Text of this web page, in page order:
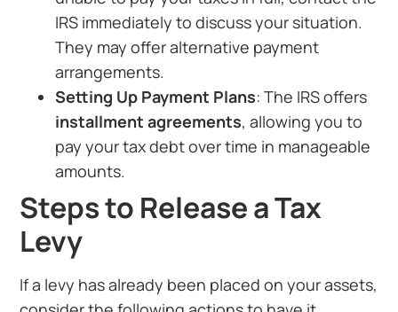
IRS immediately to discuss your situation.
They may offer alternative payment
arrangements.
Setting Up Payment Plans: The IRS offers
installment agreements, allowing you to
pay your tax debt over time in manageable
amounts.
Steps to Release a Tax
Levy
If a levy has already been placed on your assets,